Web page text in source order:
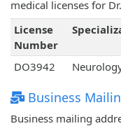
medical licenses for
License
Number
DO3942
Business
Business mailing